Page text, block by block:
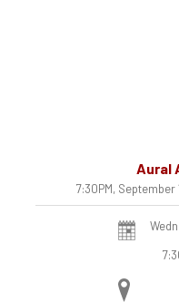
Aural
7:30PM,